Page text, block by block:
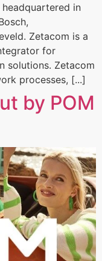
in
Zetacom is a
for
solutions. Zetacom
processes, [...]
by POM